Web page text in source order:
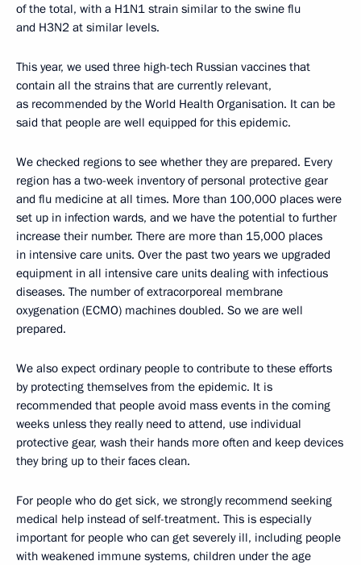
of the total, with a H1N1 strain similar to the swine flu
and H3N2 at similar levels.
This year, we used three high-tech Russian vaccines that
contain all the strains that are currently relevant,
as recommended by the World Health Organisation. It can be
said that people are well equipped for this epidemic.
We checked regions to see whether they are prepared. Every
region has a two-week inventory of personal protective gear
and flu medicine at all times. More than 100,000 places were
set up in infection wards, and we have the potential to further
increase their number. There are more than 15,000 places
in intensive care units. Over the past two years we upgraded
equipment in all intensive care units dealing with infectious
diseases. The number of extracorporeal membrane
oxygenation (ECMO) machines doubled. So we are well
prepared.
We also expect ordinary people to contribute to these efforts
by protecting themselves from the epidemic. It is
recommended that people avoid mass events in the coming
weeks unless they really need to attend, use individual
protective gear, wash their hands more often and keep devices
they bring up to their faces clean.
For people who do get sick, we strongly recommend seeking
medical help instead of self-treatment. This is especially
important for people who can get severely ill, including people
with weakened immune systems, children under the age